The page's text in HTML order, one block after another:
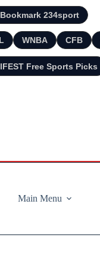
Bookmark 234sport
WNBA CFB
Free Sports Picks
Main Menu